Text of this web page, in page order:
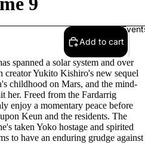
Add to cart
spanned a solar system and over
creator Yukito Kishiro's new sequel
childhood on Mars, and the mind-
her. Freed from the Fardarrig
enjoy a momentary peace before
Keun and the residents. The
taken Yoko hostage and spirited
to have an enduring grudge against